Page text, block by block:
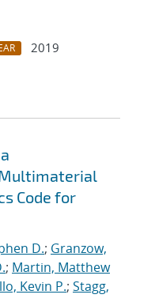
2019
Code for
D.; Granzow,
; Martin, Matthew
Kevin P.; Stagg,